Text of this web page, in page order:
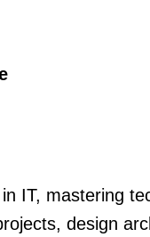
IT, mastering
design